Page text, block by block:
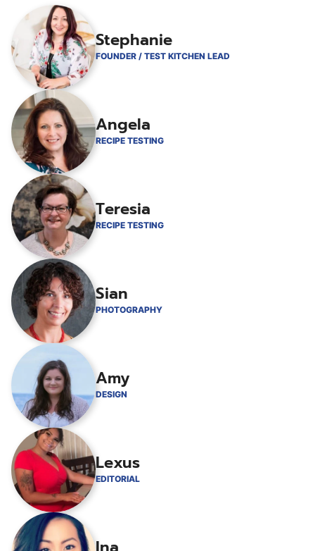
Stephanie
FOUNDER / TEST KITCHEN LEAD
Angela
RECIPE TESTING
Teresia
RECIPE TESTING
Sian
PHOTOGRAPHY
Amy
DESIGN
Lexus
EDITORIAL